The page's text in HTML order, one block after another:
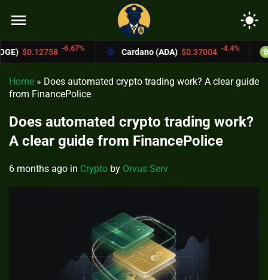
menu light_mode
Cardano (ADA) $0.37004 -4.4% Bitcoin Cash (BCH)
Home » Does automated crypto trading work? A clear guide
from FinancePolice
Does automated crypto trading work?
A clear guide from FinancePolice
6 months ago in Crypto by Orvus Serv